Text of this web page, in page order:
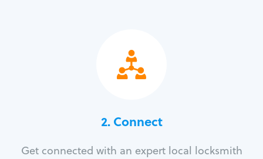
2. Connect
Get connected with an expert local locksmith